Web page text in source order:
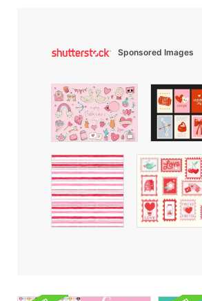
Sponsored Images